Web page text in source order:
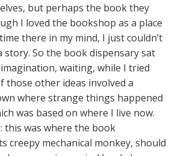
but perhaps the book they
I loved the bookshop as a place
there in my mind, I just couldn’t
story. So the book dispensary sat
waiting, while I tried
those other ideas involved a
where strange things happened
was based on where I live now.
this was where the book
creepy mechanical monkey, should